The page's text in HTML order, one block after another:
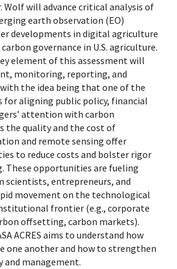
Wolf will advance critical analysis of
earth observation (EO)
developments in digital agriculture
governance in U.S. agriculture.
element of this assessment will
monitoring, reporting, and
the idea being that one of the
for aligning public policy, financial
attention with carbon
the quality and the cost of
and remote sensing offer
to reduce costs and bolster rigor
These opportunities are fueling
entrepreneurs, and
movement on the technological
frontier (e.g., corporate
offsetting, carbon markets).
ACRES aims to understand how
one another and how to strengthen
management.